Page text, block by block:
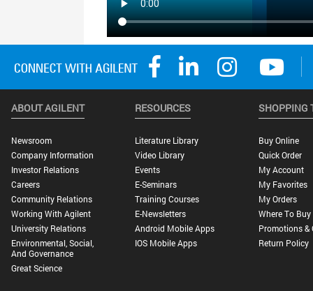
ABOUT AGILENT
Newsroom
Company Information
Investor Relations
Careers
Community Relations
Working With Agilent
University Relations
Environmental, Social,
And Governance
Great Science
RESOURCES
Literature Library
Video Library
Events
E-Seminars
Training Courses
E-Newsletters
Android Mobile Apps
IOS Mobile Apps
SHOPPING
Buy Online
Quick Order
My Account
My Favorites
My Orders
Where To Buy
Promotions &
Return Policy